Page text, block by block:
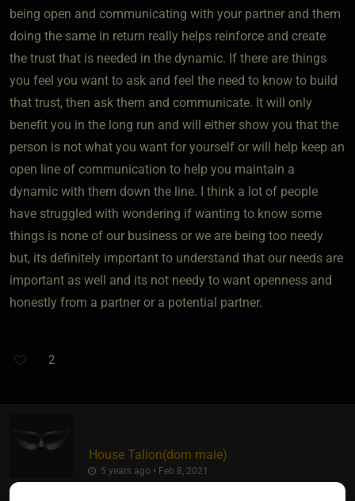
being open and communicating with your partner and them
doing the same in return really helps reinforce and create
the trust that is needed in the dynamic. If there are things
you feel you want to ask and feel the need to know to build
that trust, then ask them and communicate. It will only
benefit you in the long run and will either show you that the
person is not what you want for yourself or will help keep an
open line of communication to help you maintain a
dynamic with them down the line. I think a lot of people
have struggled with wondering if wanting to know some
things is none of our business or we are being too needy
but, its definitely important to understand that our needs are
important as well and its not needy to want openness and
honestly from a partner or a potential partner.
2
House Talion​(dom male)
5 years ago • Feb 8, 2021